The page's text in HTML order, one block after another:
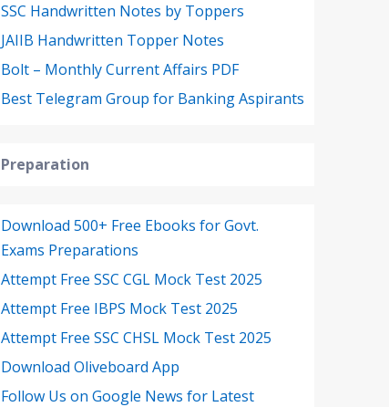
SSC Handwritten Notes by Toppers
JAIIB Handwritten Topper Notes
Bolt – Monthly Current Affairs PDF
Best Telegram Group for Banking Aspirants
Preparation
Download 500+ Free Ebooks for Govt.
Exams Preparations
Attempt Free SSC CGL Mock Test 2025
Attempt Free IBPS Mock Test 2025
Attempt Free SSC CHSL Mock Test 2025
Download Oliveboard App
Follow Us on Google News for Latest